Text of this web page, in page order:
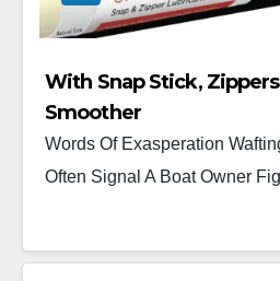
With Snap Stick,
Smoother
Words Of Exasperation
Often Signal A Boat Owner